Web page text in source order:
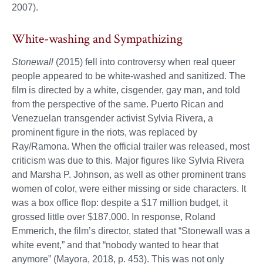
2007).
White-washing and Sympathizing
Stonewall (2015) fell into controversy when real queer
people appeared to be white-washed and sanitized. The
film is directed by a white, cisgender, gay man, and told
from the perspective of the same. Puerto Rican and
Venezuelan transgender activist Sylvia Rivera, a
prominent figure in the riots, was replaced by
Ray/Ramona. When the official trailer was released, most
criticism was due to this. Major figures like Sylvia Rivera
and Marsha P. Johnson, as well as other prominent trans
women of color, were either missing or side characters. It
was a box office flop: despite a $17 million budget, it
grossed little over $187,000. In response, Roland
Emmerich, the film’s director, stated that “Stonewall was a
white event,” and that “nobody wanted to hear that
anymore” (Mayora, 2018, p. 453). This was not only